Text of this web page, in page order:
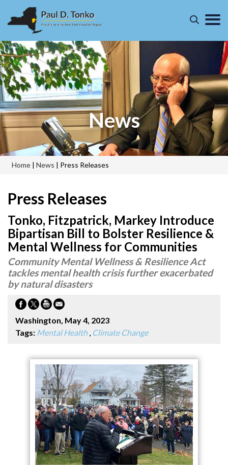
News
Home | News | Press Releases
Press Releases
Tonko, Fitzpatrick, Markey Introduce
Bipartisan Bill to Bolster Resilience &
Mental Wellness for Communities
Community Mental Wellness & Resilience Act
tackles mental health crisis further exacerbated
by natural disasters
Washington, May 4, 2023
Tags: Mental Health, Climate Change